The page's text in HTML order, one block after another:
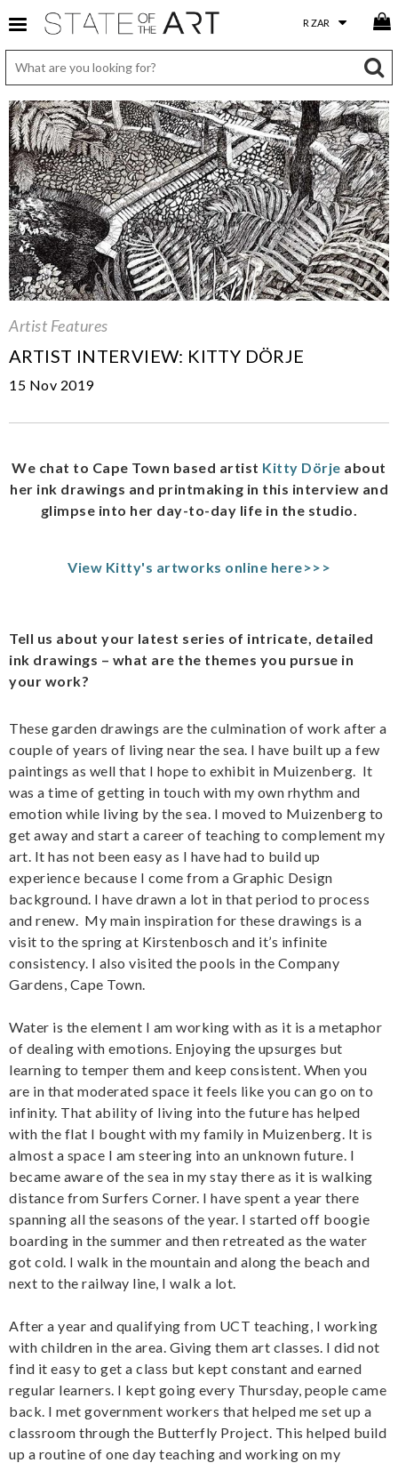
Artist Features
ARTIST INTERVIEW: KITTY DÖRJE
15 Nov 2019
We chat to Cape Town based artist Kitty Dörje about
her ink drawings and printmaking in this interview and
glimpse into her day-to-day life in the studio.
View Kitty's artworks online here>>>
Tell us about your latest series of intricate, detailed
ink drawings – what are the themes you pursue in
your work?
These garden drawings are the culmination of work after a
couple of years of living near the sea. I have built up a few
paintings as well that I hope to exhibit in Muizenberg. It
was a time of getting in touch with my own rhythm and
emotion while living by the sea. I moved to Muizenberg to
get away and start a career of teaching to complement my
art. It has not been easy as I have had to build up
experience because I come from a Graphic Design
background. I have drawn a lot in that period to process
and renew. My main inspiration for these drawings is a
visit to the spring at Kirstenbosch and it’s infinite
consistency. I also visited the pools in the Company
Gardens, Cape Town.
Water is the element I am working with as it is a metaphor
of dealing with emotions. Enjoying the upsurges but
learning to temper them and keep consistent. When you
are in that moderated space it feels like you can go on to
infinity. That ability of living into the future has helped
with the flat I bought with my family in Muizenberg. It is
almost a space I am steering into an unknown future. I
became aware of the sea in my stay there as it is walking
distance from Surfers Corner. I have spent a year there
spanning all the seasons of the year. I started off boogie
boarding in the summer and then retreated as the water
got cold. I walk in the mountain and along the beach and
next to the railway line, I walk a lot.
After a year and qualifying from UCT teaching, I working
with children in the area. Giving them art classes. I did not
find it easy to get a class but kept constant and earned
regular learners. I kept going every Thursday, people came
back. I met government workers that helped me set up a
classroom through the Butterfly Project. This helped build
up a routine of one day teaching and working on my